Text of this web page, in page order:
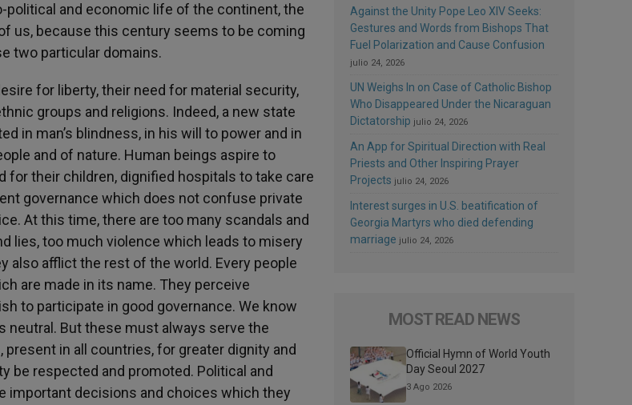
and economic life of the continent, the
us, because this century seems to be coming
two particular domains.
for liberty, their need for material security,
groups and religions. Indeed, a new state
in man’s blindness, in his will to power and in
and of nature. Human beings aspire to
for their children, dignified hospitals to take care
governance which does not confuse private
At this time, there are too many scandals and
lies, too much violence which leads to misery
also afflict the rest of the world. Every people
are made in its name. They perceive
to participate in good governance. We know
neutral. But these must always serve the
in all countries, for greater dignity and
be respected and promoted. Political and
decisions and choices which they
Against the Unity Pope Leo XIV Seeks:
Gestures and Words from Bishops That
Fuel Polarization and Cause Confusion
julio 24, 2026
UN Weighs In on Case of Catholic Bishop
Who Disappeared Under the Nicaraguan
Dictatorship julio 24, 2026
An App for Spiritual Direction with Real
Priests and Other Inspiring Prayer
Projects julio 24, 2026
Interest surges in U.S. beatification of
Georgia Martyrs who died defending
marriage julio 24, 2026
MOST READ NEWS
Official Hymn of World Youth
Day Seoul 2027
3 Ago 2026